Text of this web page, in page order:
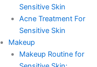
Sensitive Skin
Acne Treatment For
Sensitive Skin
Makeup
Makeup Routine for